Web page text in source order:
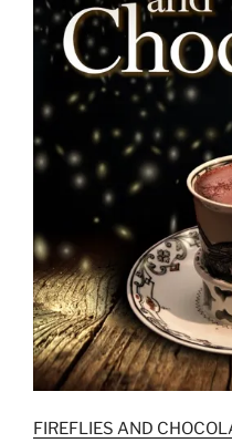
FIREFLIES AND